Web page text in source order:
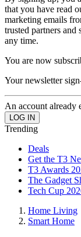
that you have read
marketing emails
trusted partners
any time.
You are now
Your newsletter
An account already
Trending
Deals
Get the T3
T3 Awards
The Gadget
Tech Cup
Home Living
Smart Home